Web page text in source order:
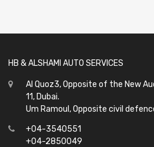
HB & ALSHAMI AUTO SERVICES
Al Quoz3, Opposite of the New
11, Dubai.
Um Ramoul, Opposite civil
+04-3540551
+04-2850049